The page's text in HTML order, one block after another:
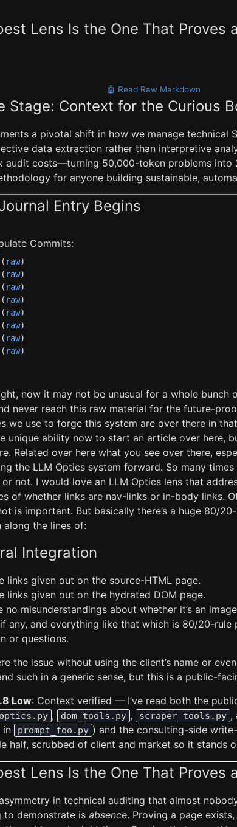
Lens Is the One That Proves
🤖 Read Raw Markdown
Stage: Context for the Curious
a pivotal shift in how we manage technical
data extraction rather than interpretive
audit costs—turning 50,000-token problems into
for anyone building sustainable,
Entry Begins
Commits:
( raw)
( raw)
( raw)
( raw)
( raw)
( raw)
( raw)
( raw)
now it may not be unusual for a whole
never reach this raw material for the future-
we use to forge this system are over there in
unique ability now to start an article over here,
Related over here what you see over there,
the LLM Optics system forward. So many
not. I would love an LLM Optics lens that
of whether links are nav-links or in-body links.
is important. But basically there’s a huge 80/
the lines of:
Integration
links given out on the source-HTML page.
links given out on the hydrated DOM page.
no misunderstandings about whether it’s an
any, and everything like that which is 80/20-rule
or questions.
the issue without using the client’s name or
such in a generic sense, but this is a public-
Low: Context verified — I’ve read both the
, dom_tools.py , scraper_tools.py ,
in prompt_foo.py ) and the consulting-side
half, scrubbed of client and market so it stands
Lens Is the One That Proves
asymmetry in technical auditing that almost
to demonstrate is absence. Proving a page